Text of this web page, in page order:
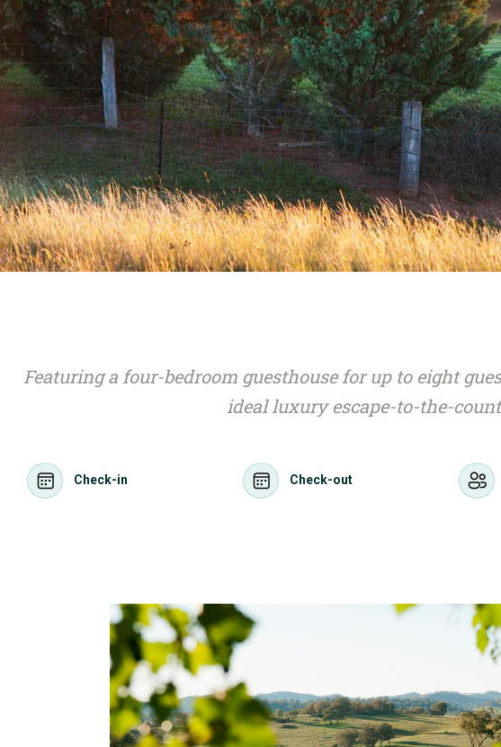
Featuring a four-bedroom guesthouse for up to eight
ideal luxury escape-to-the-
Check-in Check-out